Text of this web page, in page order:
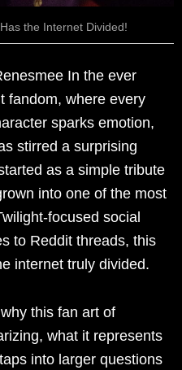
the Internet Divided!
In the ever
fandom, where every
sparks emotion,
stirred a surprising
as a simple tribute
into one of the most
focused social
to Reddit threads, this
internet truly divided.
this fan art of
what it represents
into larger questions